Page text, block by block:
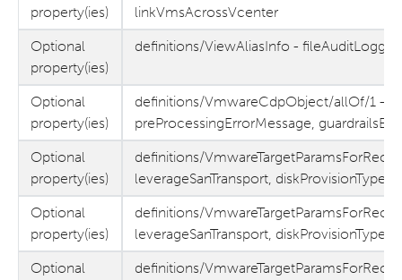
property(ies)
linkVmsAcrossVcenter
Optional
property(ies)
definitions/ViewAliasInfo -
Optional
property(ies)
definitions/VmwareCdpObject/allOf/1 -
preProcessingErrorMessage,
Optional
property(ies)
definitions/
leverageSanTransport, diskProvisionType,
Optional
property(ies)
definitions/
leverageSanTransport, diskProvisionType,
Optional
definitions/